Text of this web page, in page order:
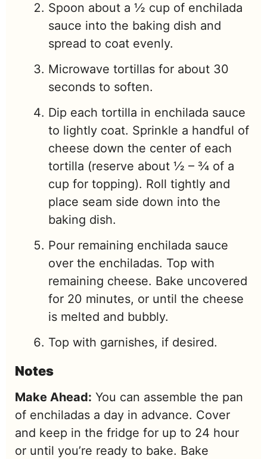
Spoon about a ½ cup of enchilada
sauce into the baking dish and
spread to coat evenly.
Microwave tortillas for about 30
seconds to soften.
Dip each tortilla in enchilada sauce
to lightly coat. Sprinkle a handful of
cheese down the center of each
tortilla (reserve about ½ – ¾ of a
cup for topping). Roll tightly and
place seam side down into the
baking dish.
Pour remaining enchilada sauce
over the enchiladas. Top with
remaining cheese. Bake uncovered
for 20 minutes, or until the cheese
is melted and bubbly.
Top with garnishes, if desired.
Notes
Make Ahead: You can assemble the pan
of enchiladas a day in advance. Cover
and keep in the fridge for up to 24 hour
or until you’re ready to bake. Bake